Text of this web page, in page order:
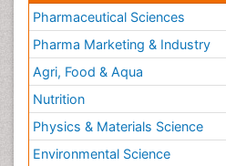
Pharmaceutical Sciences
Pharma Marketing & Industry
Agri, Food & Aqua
Nutrition
Physics & Materials Science
Environmental Science